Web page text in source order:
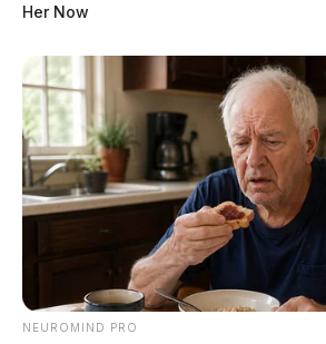
Her Now
NEUROMIND PRO